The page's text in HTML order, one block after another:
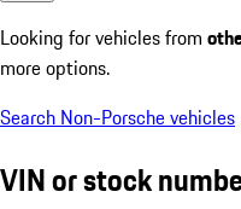
Looking for vehicles from
more options.
Search Non-Porsche vehicles
VIN or stock